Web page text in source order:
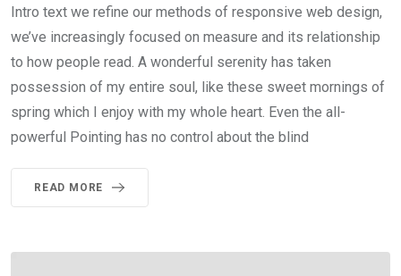
Intro text we refine our methods of responsive web design,
we’ve increasingly focused on measure and its relationship
to how people read. A wonderful serenity has taken
possession of my entire soul, like these sweet mornings of
spring which I enjoy with my whole heart. Even the all-
powerful Pointing has no control about the blind
READ MORE